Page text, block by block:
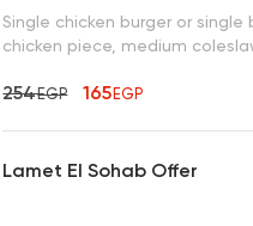
Single chicken burger or
chicken piece, medium
254EGP 165EGP
Lamet El Sohab Offer